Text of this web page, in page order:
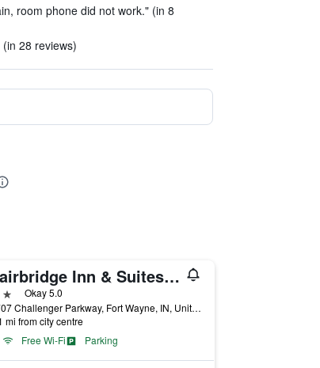
room phone did not work." (in 8
28 reviews)
Fairbridge Inn & Suites Fort Wayne
Okay 5.0
5707 Challenger Parkway, Fort Wayne, IN, United States
mi from city centre
Free Wi-Fi
Parking